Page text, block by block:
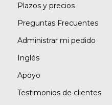
Plazos y precios
Preguntas Frecuentes
Administrar mi pedido
Inglés
Apoyo
Testimonios de clientes